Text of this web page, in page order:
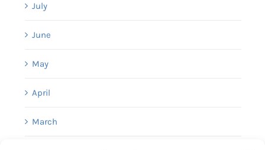
July
June
May
April
March